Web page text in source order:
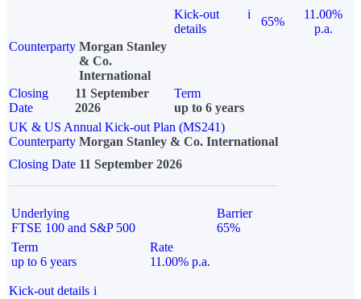
Kick-out
details
i
65%
11.00%
p.a.
Counterparty Morgan Stanley
& Co.
International
Closing
Date
11 September
2026
Term
up to 6 years
UK & US Annual Kick-out Plan (MS241)
Counterparty Morgan Stanley & Co. International
Closing Date 11 September 2026
Underlying
FTSE 100 and S&P 500
Barrier
65%
Term
up to 6 years
Rate
11.00% p.a.
Kick-out details i